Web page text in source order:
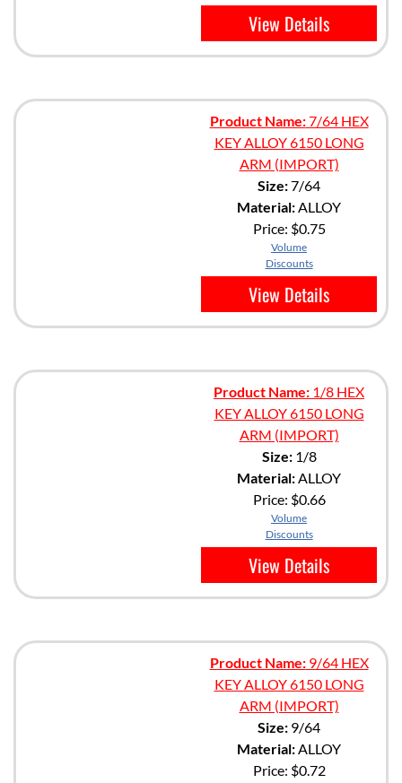
View Details
Product Name:7/64 HEX
KEY ALLOY 6150 LONG
ARM (IMPORT)
Size:7/64
Material:ALLOY
Price: $0.75
Volume
Discounts
View Details
Product Name: 1/8 HEX
KEY ALLOY 6150 LONG
ARM (IMPORT)
Size:1/8
Material:ALLOY
Price: $0.66
Volume
Discounts
View Details
Product Name:9/64 HEX
KEY ALLOY 6150 LONG
ARM (IMPORT)
Size: 9/64
Material:ALLOY
Price: $0.72